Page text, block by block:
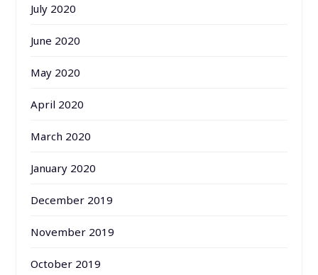
July 2020
June 2020
May 2020
April 2020
March 2020
January 2020
December 2019
November 2019
October 2019